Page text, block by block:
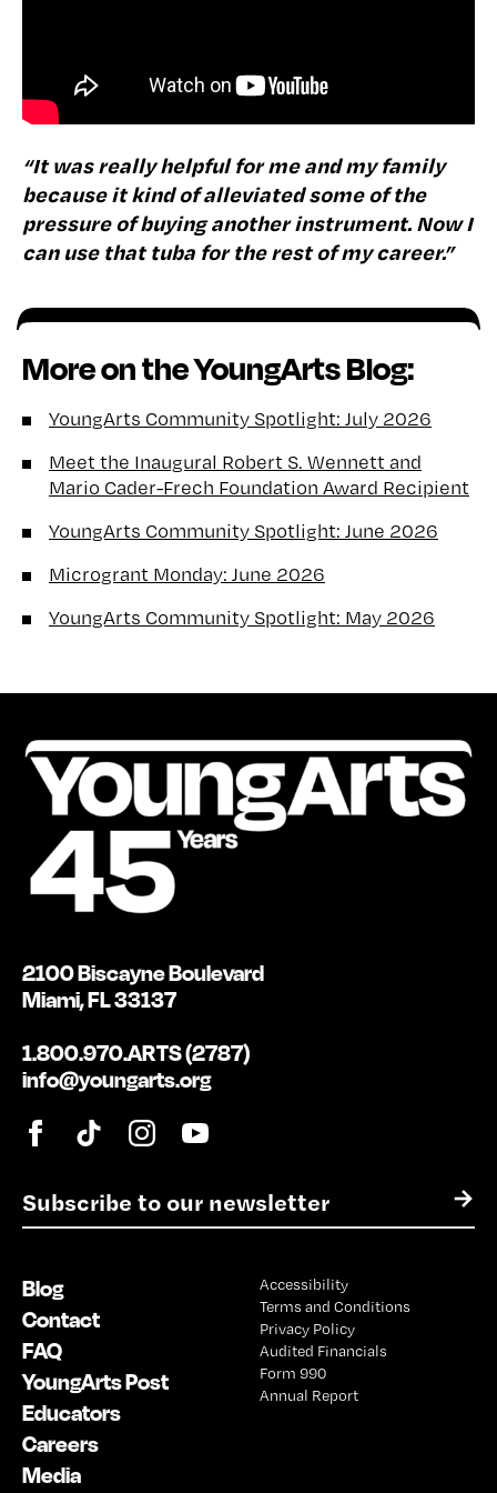
“It was really helpful for me and my family
because it kind of alleviated some of the
pressure of buying another instrument. Now I
can use that tuba for the rest of my career.”
More on the YoungArts Blog:
YoungArts Community Spotlight: July 2026
Meet the Inaugural Robert S. Wennett and
Mario Cader-Frech Foundation Award Recipient
YoungArts Community Spotlight: June 2026
Microgrant Monday: June 2026
YoungArts Community Spotlight: May 2026
E
l
*
→
2100 Biscayne Boulevard
Miami, FL 33137
1.800.970.ARTS (2787)
info@youngarts.org
Blog
Contact
FAQ
YoungArts Post
Educators
Careers
Media
Accessibility
Terms and Conditions
Privacy Policy
Audited Financials
Form 990
Annual Report